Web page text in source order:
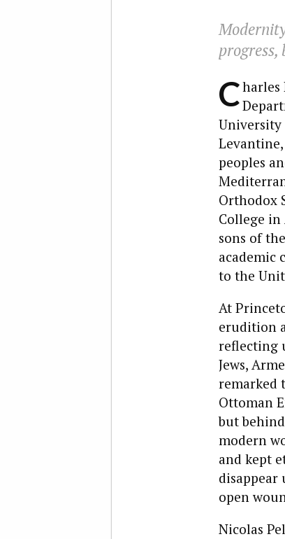
progress,
Charles
University
peoples
Orthodox
College
sons of
academic
to the
At
erudition
reflecting
Jews,
remarked
Ottoman
but
modern
and kept
open
Nicolas